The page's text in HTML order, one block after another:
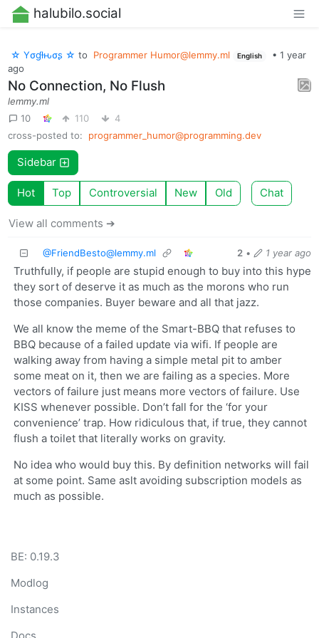
halubilo.social
☆ Yσɠƚԋσʂ ☆ to Programmer Humor@lemmy.ml English •1 year
ago
No Connection, No Flush
lemmy.ml
10
110
4
cross-posted to:
programmer_humor@programming.dev
Sidebar
Hot Top Controversial New Old Chat
View all comments ➔
@FriendBesto@lemmy.ml 2 • 1 year ago
Truthfully, if people are stupid enough to buy into this hype
they sort of deserve it as much as the morons who run
those companies. Buyer beware and all that jazz.
We all know the meme of the Smart-BBQ that refuses to
BBQ because of a failed update via wifi. If people are
walking away from having a simple metal pit to amber
some meat on it, then we are failing as a species. More
vectors of failure just means more vectors of failure. Use
KISS whenever possible. Don’t fall for the ‘for your
convenience’ trap. How ridiculous that, if true, they cannot
flush a toilet that literally works on gravity.
No idea who would buy this. By definition networks will fail
at some point. Same aslt avoiding subscription models as
much as possible.
BE: 0.19.3
Modlog
Instances